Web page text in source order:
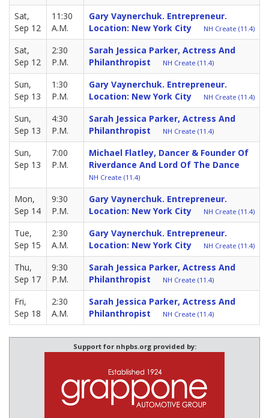
Sat,
Sep 12
11:30
A.M.
Gary Vaynerchuk. Entrepreneur.
Location: New York City
NH Create (11.4)
Sat,
Sep 12
2:30
P.M.
Sarah Jessica Parker, Actress And
Philanthropist
NH Create (11.4)
Sun,
Sep 13
1:30
P.M.
Gary Vaynerchuk. Entrepreneur.
Location: New York City
NH Create (11.4)
Sun,
Sep 13
4:30
P.M.
Sarah Jessica Parker, Actress And
Philanthropist
NH Create (11.4)
Sun,
Sep 13
7:00
P.M.
Michael Flatley, Dancer & Founder Of
Riverdance And Lord Of The Dance
NH Create (11.4)
Mon,
Sep 14
9:30
P.M.
Gary Vaynerchuk. Entrepreneur.
Location: New York City
NH Create (11.4)
Tue,
Sep 15
2:30
A.M.
Gary Vaynerchuk. Entrepreneur.
Location: New York City
NH Create (11.4)
Thu,
Sep 17
9:30
P.M.
Sarah Jessica Parker, Actress And
Philanthropist
NH Create (11.4)
Fri,
Sep 18
2:30
A.M.
Sarah Jessica Parker, Actress And
Philanthropist
NH Create (11.4)
Support for nhpbs.org provided by: